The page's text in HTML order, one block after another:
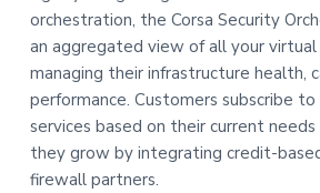
orchestration, the Corsa Security
an aggregated view of all your
managing their infrastructure health,
performance. Customers subscribe
services based on their current
they grow by integrating credit-
firewall partners.